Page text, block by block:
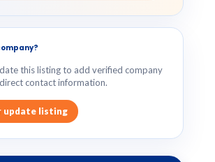
this listing to add verified company
contact information.
update listing